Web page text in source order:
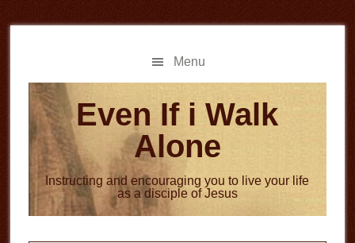
to
to
Menu
Even If i Walk
Alone
Instructing and encouraging you to live your life
as a disciple of Jesus